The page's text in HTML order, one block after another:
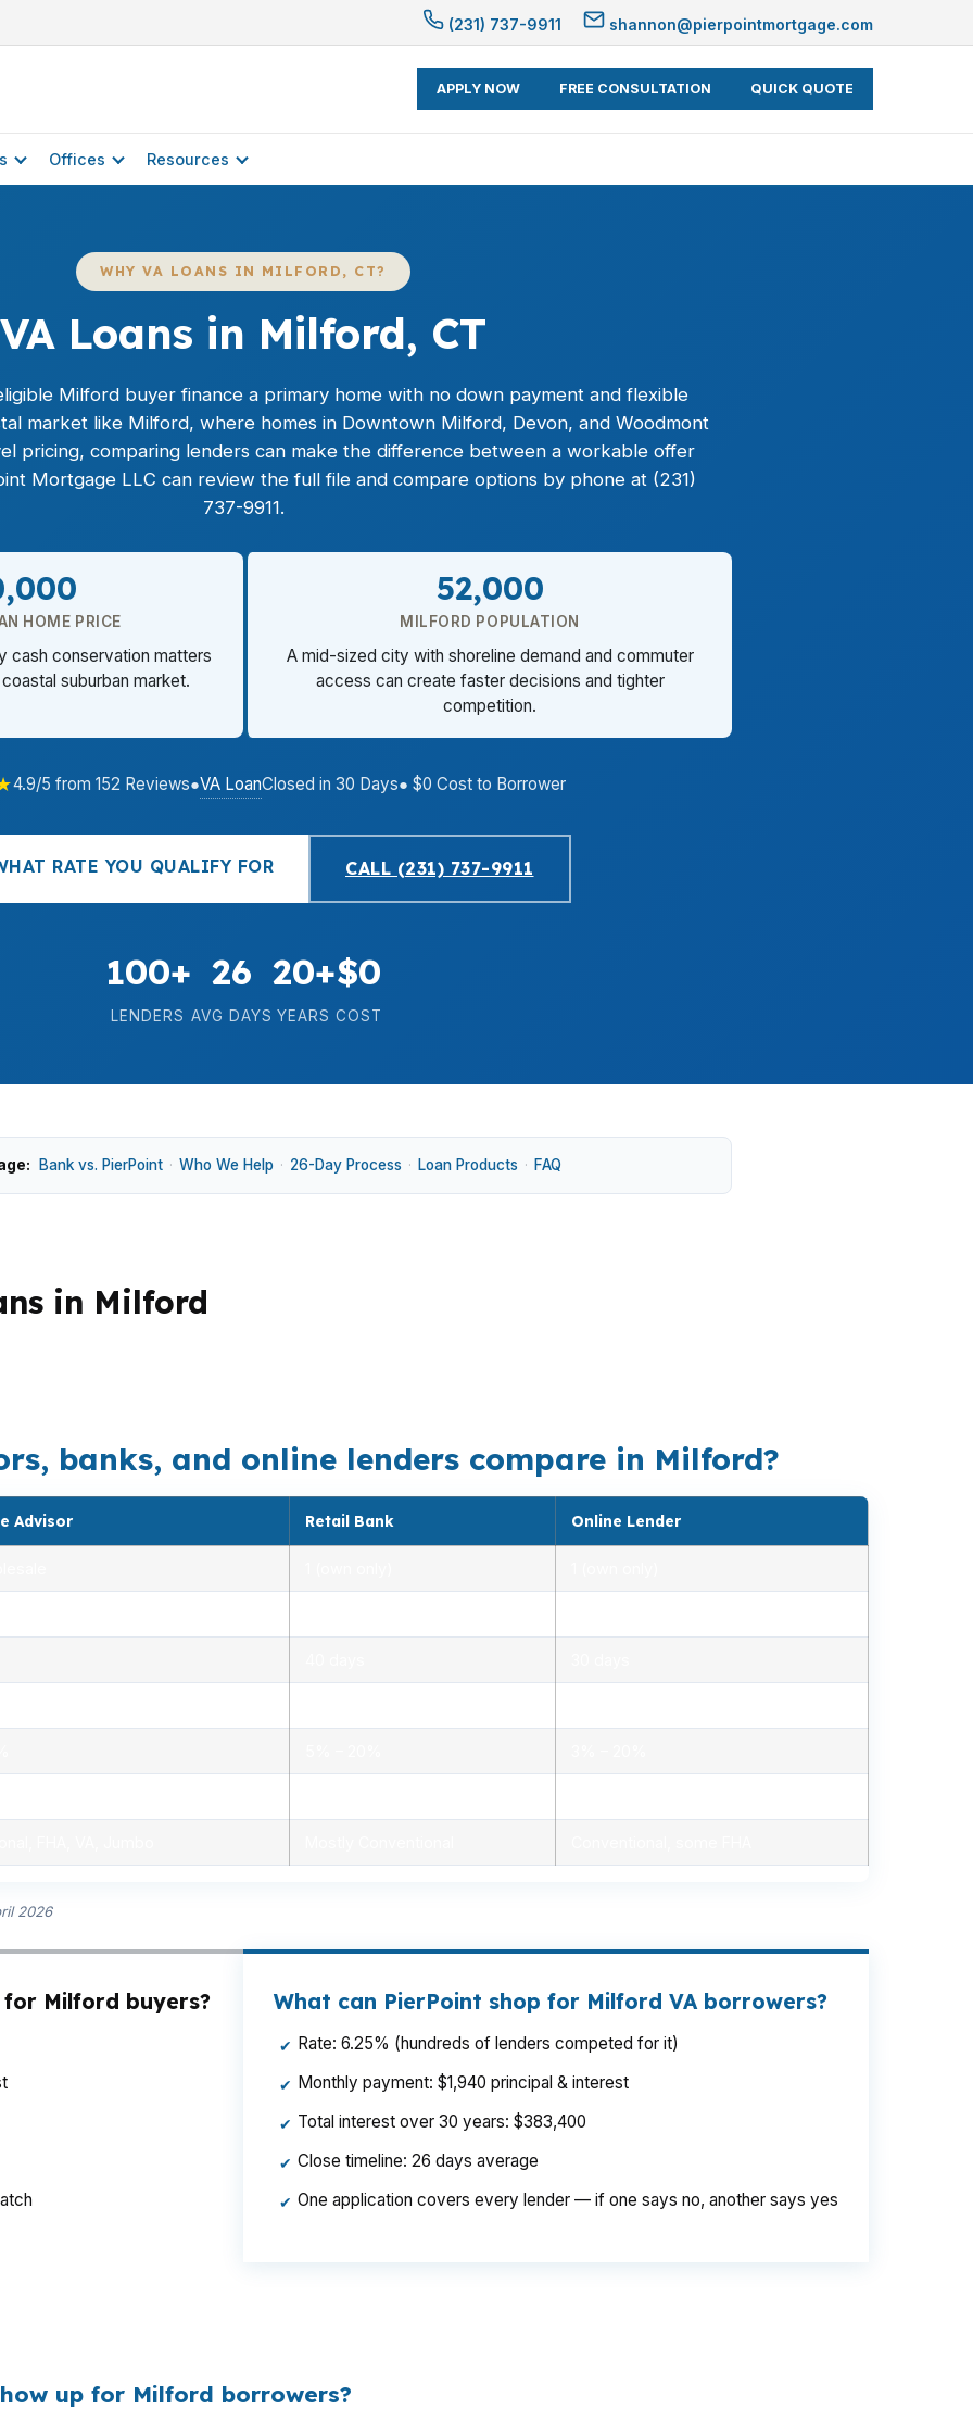
(231) 737-9911 shannon@pierpointmortgage.com
APPLY NOW FREE CONSULTATION QUICK QUOTE
Offices Resources
WHY VA LOANS IN MILFORD, CT?
VA Loans in Milford, CT
Milford buyer finance a primary home with no down payment and flexible
market like Milford, where homes in Downtown Milford, Devon, and Woodmont
pricing, comparing lenders can make the difference between a workable offer
Mortgage LLC can review the full file and compare options by phone at (231)
737-9911.
HOME PRICE
cash conservation matters
suburban market.
52,000
MILFORD POPULATION
A mid-sized city with shoreline demand and commuter
access can create faster decisions and tighter
competition.
4.9/5 from 152 Reviews●VA LoanClosed in 30 Days● $0 Cost to Borrower
RATE YOU QUALIFY FOR CALL (231) 737-9911
100+
LENDERS
26
AVG DAYS
20+
YEARS
$0
COST
Bank vs. PierPoint · Who We Help · 26-Day Process · Loan Products · FAQ
in Milford
banks, and online lenders compare in Milford?
Advisor Retail Bank Online Lender
2026
Milford buyers? What can PierPoint shop for Milford VA borrowers?
✔ Rate: 6.25% (hundreds of lenders competed for it)
✔ Monthly payment: $1,940 principal & interest
✔ Total interest over 30 years: $383,400
✔ Close timeline: 26 days average
✔ One application covers every lender — if one says no, another says yes
up for Milford borrowers?